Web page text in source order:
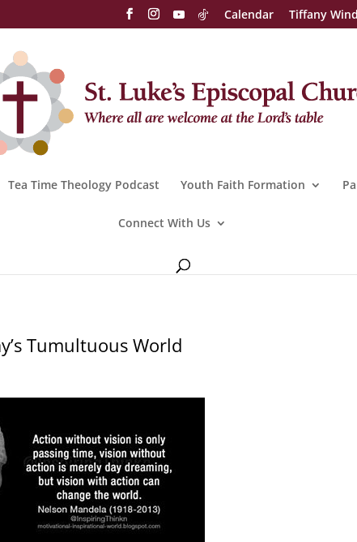
Calendar Tiffany
Tea Time Theology Podcast Youth Faith Formation
Connect With Us
Tumultuous World